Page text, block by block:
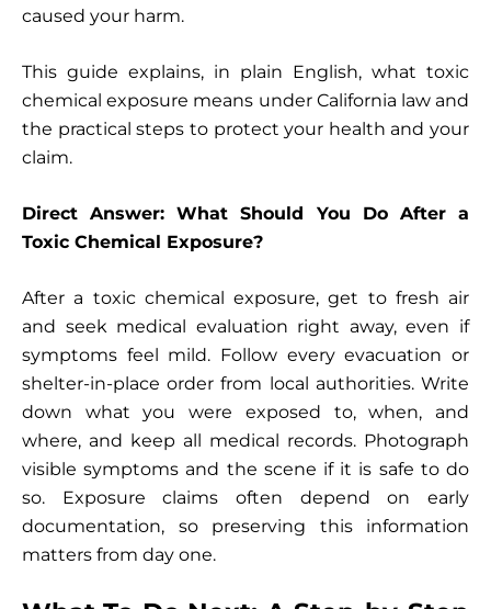
caused your harm.
This guide explains, in plain English, what toxic
chemical exposure means under California law and
the practical steps to protect your health and your
claim.
Direct Answer: What Should You Do After a
Toxic Chemical Exposure?
After a toxic chemical exposure, get to fresh air
and seek medical evaluation right away, even if
symptoms feel mild. Follow every evacuation or
shelter-in-place order from local authorities. Write
down what you were exposed to, when, and
where, and keep all medical records. Photograph
visible symptoms and the scene if it is safe to do
so. Exposure claims often depend on early
documentation, so preserving this information
matters from day one.